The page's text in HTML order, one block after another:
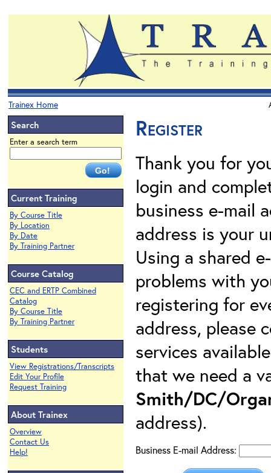
Trainex Home
Search
Enter a search term
Current Training
By Course Title
By Location
By Date
By Training Partner
Course Catalog
CEC and ERTP Combined
Catalog
By Course Title
By Training Partner
Students
View Registrations/Transcripts
Edit Your Profile
Request Training
About Trainex
Overview
Contact Us
Help!
Register
Thank you for
login and
business e-mail
address is your
Using a shared
problems with
registering for
address, please
services
that we need a
Smith/DC/
address).
Business E-mail Address: